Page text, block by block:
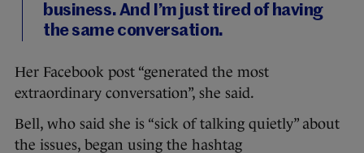
business. And I’m just tired of having
the same conversation.
Her Facebook post “generated the most
extraordinary conversation”, she said.
Bell, who said she is “sick of talking quietly” about
the issues, began using the hashtag